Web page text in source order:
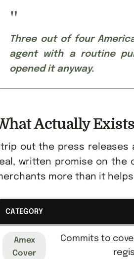
"
Three out of four
agent with a routine
opened it anyway.
Actually
out the press releases
written promise on the
more than it
CATEGORY
Amex
Cover
Commits to